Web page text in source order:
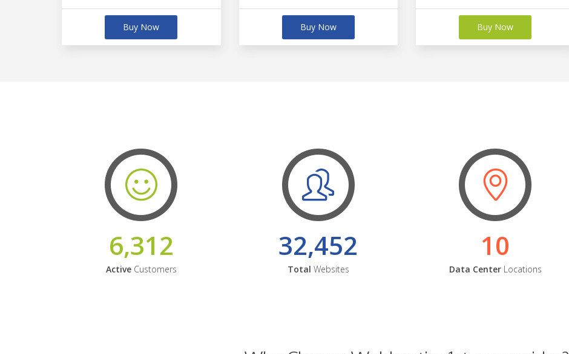
Buy Now Buy Now Buy Now
6,312
ActiveCustomers
32,452
Total Websites
10
Data CenterLocations